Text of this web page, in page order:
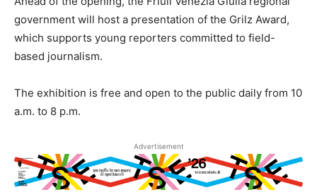
government will host a presentation of the Grilz Award,
which supports young reporters committed to field-
based journalism.
The exhibition is free and open to the public daily from 10
a.m. to 8 p.m.
Advertisement